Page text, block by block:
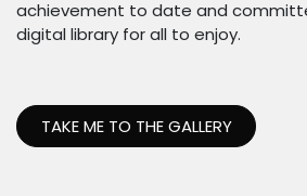
achievement to date and
digital library for all to enjoy.
TAKE ME TO THE GALLERY